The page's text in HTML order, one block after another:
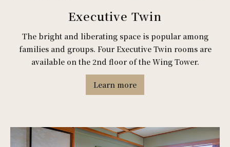
Executive Twin
The bright and liberating space is popular among
families and groups. Four Executive Twin rooms are
available on the 2nd floor of the Wing Tower.
Learn more